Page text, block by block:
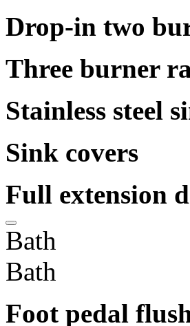
Drop-in two
Three burner
Stainless steel
Sink covers
Full extension
Bath
Bath
Foot pedal